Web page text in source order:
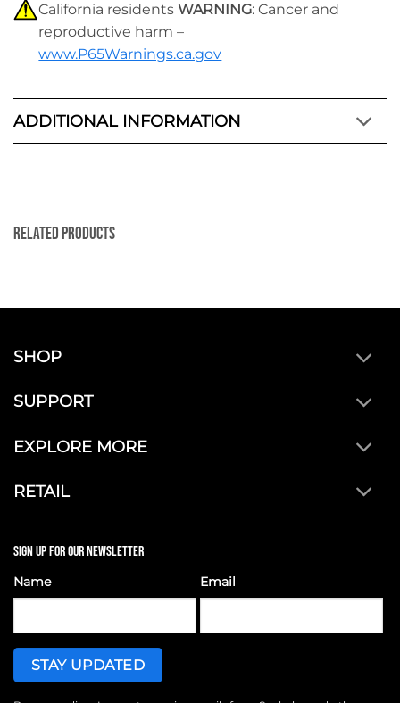
California residentsWARNING: Cancer and
reproductive harm –
www.P65Warnings.ca.gov
ADDITIONAL INFORMATION
Related Products
SHOP
SUPPORT
EXPLORE MORE
RETAIL
SIGN UP FOR OUR NEWSLETTER
Name Email